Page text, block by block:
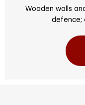
Wooden walls
defence;